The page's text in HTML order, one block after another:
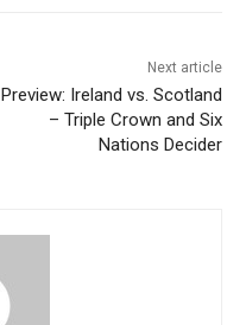
Next article
Preview: Ireland vs. Scotland
– Triple Crown and Six
Nations Decider